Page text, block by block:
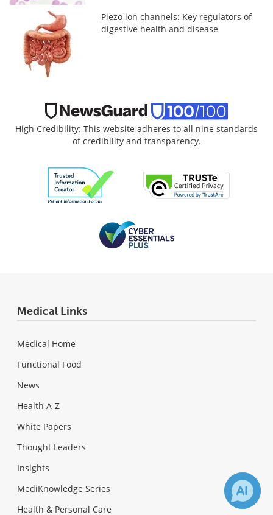
Piezo ion channels: Key regulators of
digestive health and disease
High Credibility: This website adheres to all nine standards
of credibility and transparency.
Medical Links
Medical Home
Functional Food
News
Health A-Z
White Papers
Thought Leaders
Insights
MediKnowledge Series
Health & Personal Care